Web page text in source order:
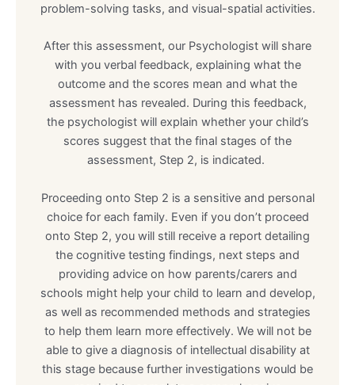
problem-solving tasks, and visual-spatial activities.
After this assessment, our Psychologist will share
with you verbal feedback, explaining what the
outcome and the scores mean and what the
assessment has revealed. During this feedback,
the psychologist will explain whether your child’s
scores suggest that the final stages of the
assessment, Step 2, is indicated.
Proceeding onto Step 2 is a sensitive and personal
choice for each family. Even if you don’t proceed
onto Step 2, you will still receive a report detailing
the cognitive testing findings, next steps and
providing advice on how parents/carers and
schools might help your child to learn and develop,
as well as recommended methods and strategies
to help them learn more effectively. We will not be
able to give a diagnosis of intellectual disability at
this stage because further investigations would be